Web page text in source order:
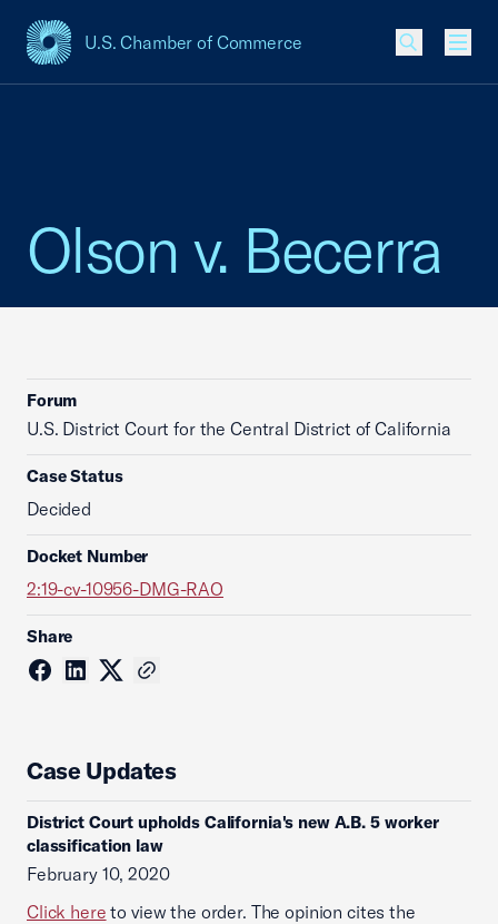
U.S. Chamber of Commerce
USCC Homepage
Olson v. Becerra
Forum
U.S. District Court for the Central District of California
Case Status
Decided
Docket Number
2:19-cv-10956-DMG-RAO
Share
Case Updates
District Court upholds California's new A.B. 5 worker
classification law
February 10, 2020
Click here to view the order. The opinion cites the